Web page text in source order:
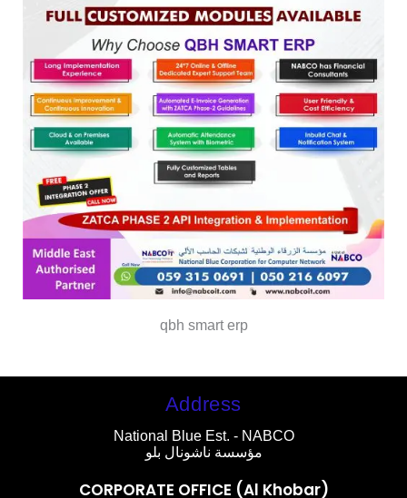
qbh smart erp
Address
National Blue Est. - NABCO
مؤسسة ناشونال بلو
CORPORATE OFFICE (Al Khobar)